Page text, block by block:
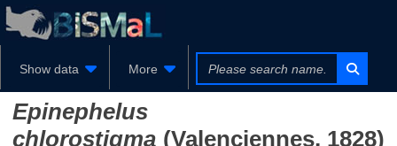
Show data More
Epinephelus
chlorostigma (Valenciennes, 1828)